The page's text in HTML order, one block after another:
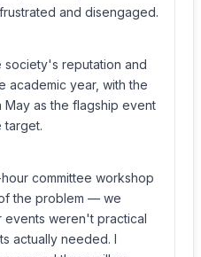
and disengaged.
society's reputation and
academic year, with the
May as the flagship event
target.
committee workshop
the problem — we
events weren't practical
actually needed. I